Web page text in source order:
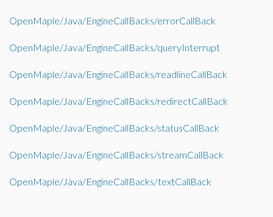
OpenMaple/Java/EngineCallBacks/errorCallBack
OpenMaple/Java/EngineCallBacks/queryInterrupt
OpenMaple/Java/EngineCallBacks/readlineCallBack
OpenMaple/Java/EngineCallBacks/redirectCallBack
OpenMaple/Java/EngineCallBacks/statusCallBack
OpenMaple/Java/EngineCallBacks/streamCallBack
OpenMaple/Java/EngineCallBacks/textCallBack